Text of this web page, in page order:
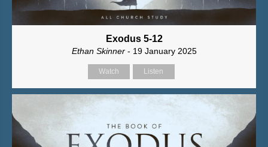
Exodus 5-12
Ethan Skinner- 19 January 2025
Watch Listen